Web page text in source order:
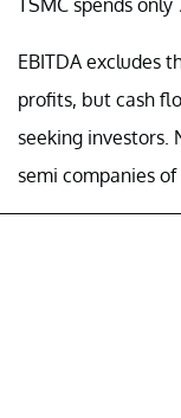
EBITDA excludes
profits, but cash
seeking investors.
semi companies of